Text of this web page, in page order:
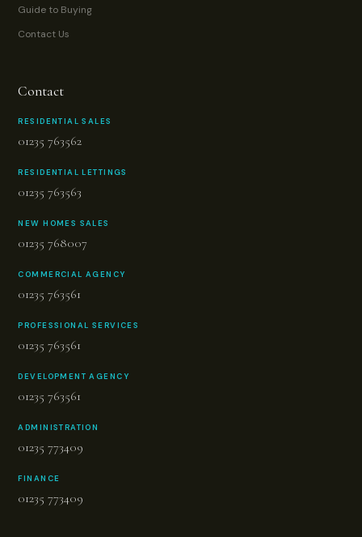
Guide to Buying
Contact Us
Contact
RESIDENTIAL SALES
01235 763562
RESIDENTIAL LETTINGS
01235 763563
NEW HOMES SALES
01235 768007
COMMERCIAL AGENCY
01235 763561
PROFESSIONAL SERVICES
01235 763561
DEVELOPMENT AGENCY
01235 763561
ADMINISTRATION
01235 773409
FINANCE
01235 773409